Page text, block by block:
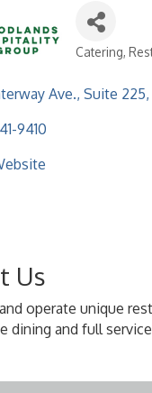
Categories
Catering
Ave., Suite 225
9410
Us
operate unique
dining and full